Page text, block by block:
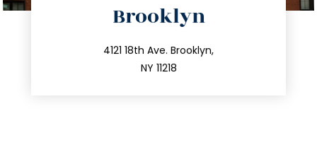
Brooklyn
4121 18th Ave. Brooklyn,
NY 11218
212.596.7039
info@trustsandestate.com